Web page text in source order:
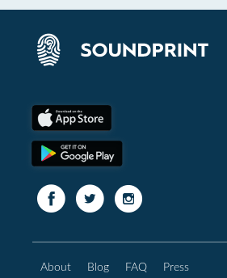
About Blog FAQ Press